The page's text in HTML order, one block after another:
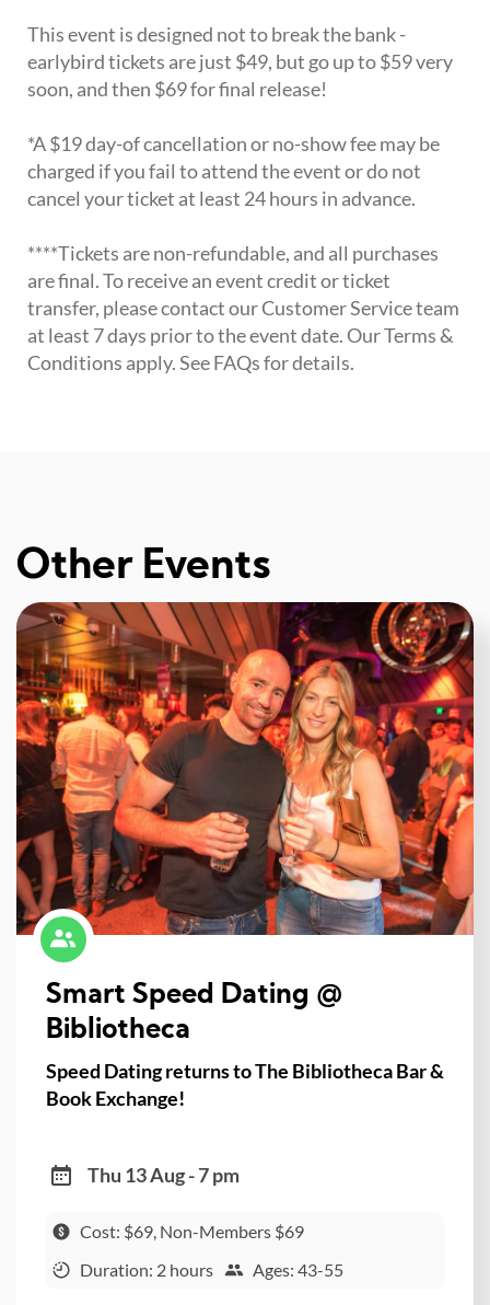
This event is designed not to break the bank -
earlybird tickets are just $49, but go up to $59 very
soon, and then $69 for final release!
*A $19 day-of cancellation or no-show fee may be
charged if you fail to attend the event or do not
cancel your ticket at least 24 hours in advance.
****Tickets are non-refundable, and all purchases
are final. To receive an event credit or ticket
transfer, please contact our Customer Service team
at least 7 days prior to the event date. Our Terms &
Conditions apply. See FAQs for details.
Other Events
Smart Speed Dating @
Bibliotheca
Speed Dating returns to The Bibliotheca Bar &
Book Exchange!
Thu 13 Aug - 7 pm
Cost: $69, Non-Members $69
Duration: 2 hours
Ages: 43-55